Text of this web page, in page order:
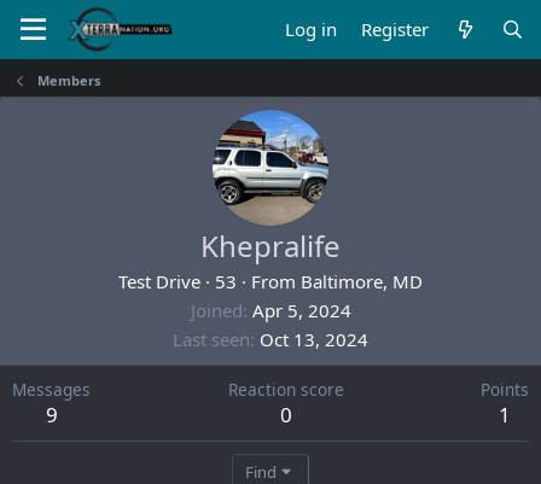
Log in Register
Members
Khepralife
Test Drive · 53 · From Baltimore, MD
Joined Apr 5, 2024
Last seen Oct 13, 2024
Messages
9
Reaction score
0
Points
1
Find